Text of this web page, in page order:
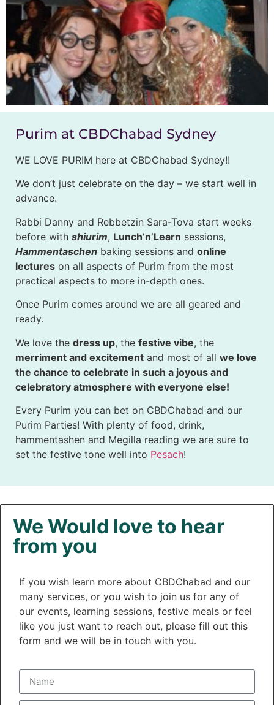
Purim at CBDChabad Sydney
WE LOVE PURIM here at CBDChabad Sydney!!
We don’t just celebrate on the day – we start well in
advance.
Rabbi Danny and Rebbetzin Sara-Tova start weeks
before with shiurim, Lunch’n’Learn sessions,
Hammentaschen baking sessions and online
lectures on all aspects of Purim from the most
practical aspects to more in-depth ones.
Once Purim comes around we are all geared and
ready.
We love the dress up, the festive vibe, the
merriment and excitement and most of all we love
the chance to celebrate in such a joyous and
celebratory atmosphere with everyone else!
Every Purim you can bet on CBDChabad and our
Purim Parties! With plenty of food, drink,
hammentashen and Megilla reading we are sure to
set the festive tone well into Pesach!
We Would love to hear
from you
If you wish learn more about CBDChabad and our
many services, or you wish to join us for any of
our events, learning sessions, festive meals or feel
like you just want to reach out, please fill out this
form and we will be in touch with you.